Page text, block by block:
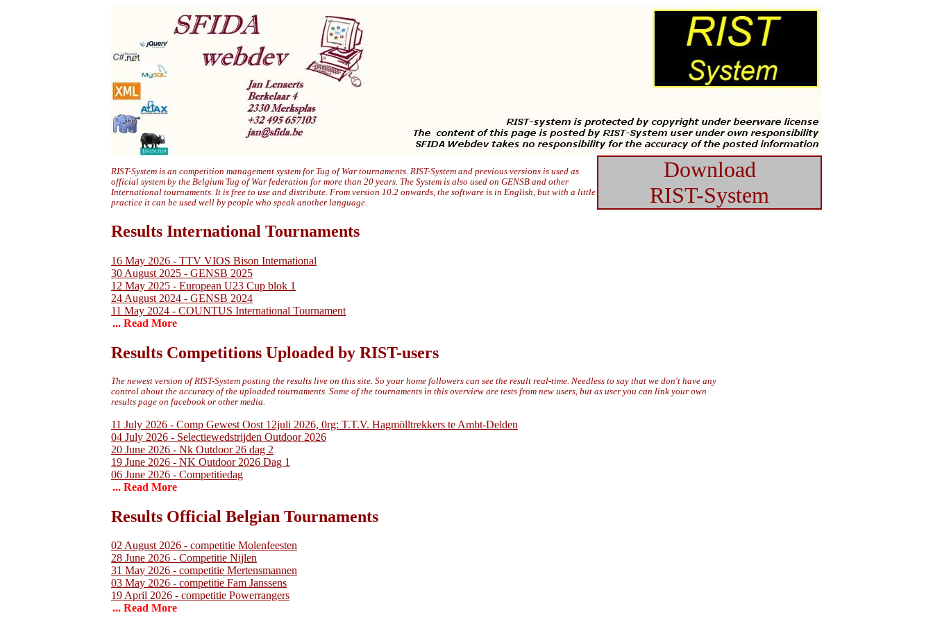
Download
RIST-System
RIST-System is an competition management system for Tug of War tournaments. RIST-System and previous versions is used as
official system by the Belgium Tug of War federation for more than 20 years. The System is also used on GENSB and other
International tournaments. It is free to use and distribute. From version 10.2 onwards, the software is in English, but with a little
practice it can be used well by people who speak another language.
Results International Tournaments
16 May 2026 - TTV VIOS Bison International
30 August 2025 - GENSB 2025
12 May 2025 - European U23 Cup blok 1
24 August 2024 - GENSB 2024
11 May 2024 - COUNTUS International Tournament
... Read More
Results Competitions Uploaded by RIST-users
The newest version of RIST-System posting the results live on this site. So your home followers can see the result real-time. Needless to say that we don't have any
control about the accuracy of the uploaded tournaments. Some of the tournaments in this overview are tests from new users, but as user you can link your own
results page on facebook or other media.
11 July 2026 - Comp Gewest Oost 12juli 2026, 0rg: T.T.V. Hagmölltrekkers te Ambt-Delden
04 July 2026 - Selectiewedstrijden Outdoor 2026
20 June 2026 - Nk Outdoor 26 dag 2
19 June 2026 - NK Outdoor 2026 Dag 1
06 June 2026 - Competitiedag
... Read More
Results Official Belgian Tournaments
02 August 2026 - competitie Molenfeesten
28 June 2026 - Competitie Nijlen
31 May 2026 - competitie Mertensmannen
03 May 2026 - competitie Fam Janssens
19 April 2026 - competitie Powerrangers
... Read More